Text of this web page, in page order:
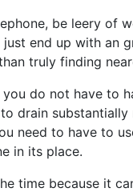
be leery of
end up with an
truly finding
do not have to
drain substantially
need to have to
in its place.
time because it